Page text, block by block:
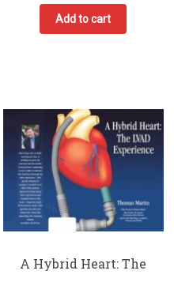
Add to cart
A Hybrid Heart: The